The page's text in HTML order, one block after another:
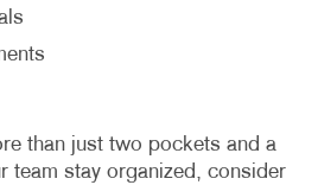
than just two pockets and a
team stay organized, consider